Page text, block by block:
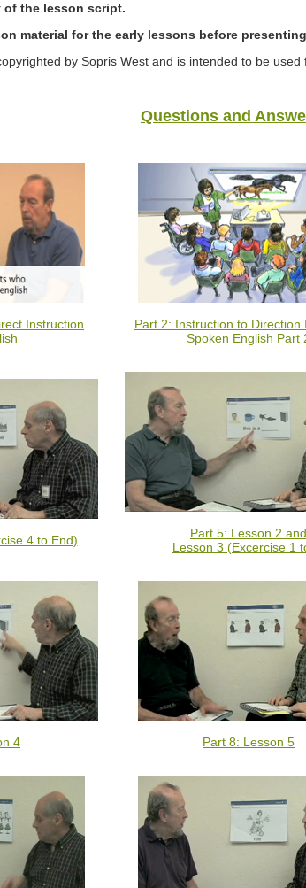
of the lesson script.
material for the early lessons before
by Sopris West and is intended to be used
Questions and
Instruction
Part 2: Instruction to Direction
Spoken English Part
4 to End)
Part 5: Lesson 2 and
Lesson 3 (Excercise 1
4 Part 8: Lesson 5